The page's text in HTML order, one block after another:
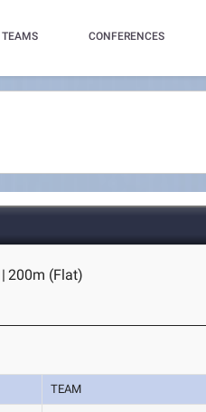
TEAMS CONFERENCES
| 200m (Flat)
TEAM